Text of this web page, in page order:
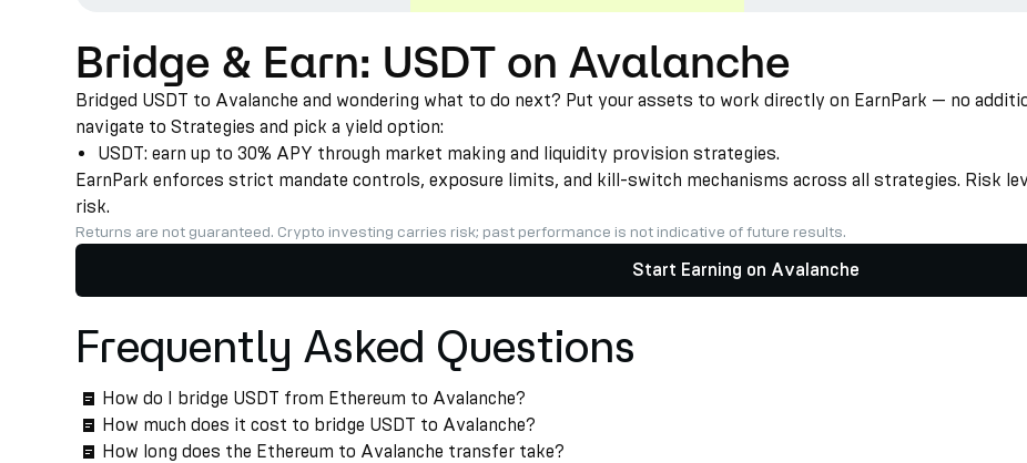
Bridge & Earn: USDT on Avalanche
Bridged USDT to Avalanche and wondering what to do next? Put your assets to work directly on EarnPark — no
navigate to Strategies and pick a yield option:
USDT: earn up to 30% APY through market making and liquidity provision strategies.
EarnPark enforces strict mandate controls, exposure limits, and kill-switch mechanisms across all strategies. Risk
risk.
Returns are not guaranteed. Crypto investing carries risk; past performance is not indicative of future results.
Start Earning on Avalanche
Frequently Asked Questions
How do I bridge USDT from Ethereum to Avalanche?
How much does it cost to bridge USDT to Avalanche?
How long does the Ethereum to Avalanche transfer take?